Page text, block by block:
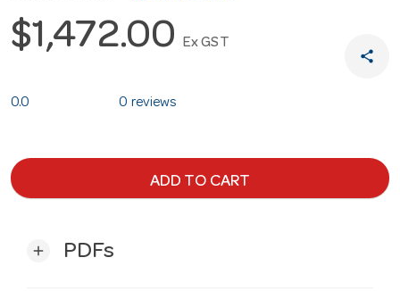
$1,472.00 Ex GST
share
0.0 0 reviews
ADD TO CART
add PDFs